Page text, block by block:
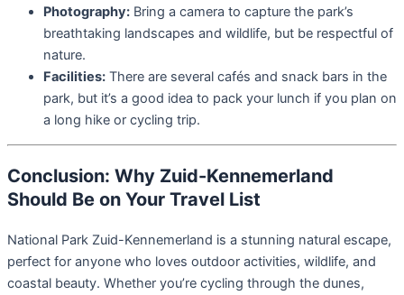
Photography: Bring a camera to capture the park’s
breathtaking landscapes and wildlife, but be respectful of
nature.
Facilities: There are several cafés and snack bars in the
park, but it’s a good idea to pack your lunch if you plan on
a long hike or cycling trip.
Conclusion: Why Zuid-Kennemerland
Should Be on Your Travel List
National Park Zuid-Kennemerland is a stunning natural escape,
perfect for anyone who loves outdoor activities, wildlife, and
coastal beauty. Whether you’re cycling through the dunes,